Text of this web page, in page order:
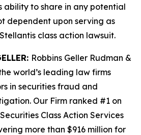
ability to share in any potential
dependent upon serving as
Stellantis class action lawsuit.
Robbins Geller Rudman &
world’s leading law firms
in securities fraud and
Our Firm ranked #1 on
Class Action Services
more than $916 million for